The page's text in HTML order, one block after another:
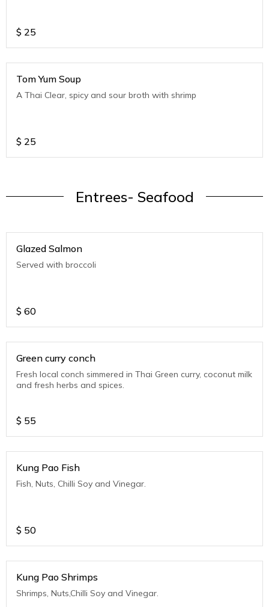
$ 25
Tom Yum Soup
A Thai Clear, spicy and sour broth with shrimp
$ 25
Entrees- Seafood
Glazed Salmon
Served with broccoli
$ 60
Green curry conch
Fresh local conch simmered in Thai Green curry, coconut milk
and fresh herbs and spices.
$ 55
Kung Pao Fish
Fish, Nuts, Chilli Soy and Vinegar.
$ 50
Kung Pao Shrimps
Shrimps, Nuts,Chilli Soy and Vinegar.